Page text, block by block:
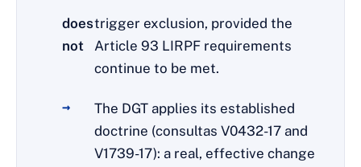
does
not
trigger exclusion, provided the
Article 93 LIRPF requirements
continue to be met.
The DGT applies its established
doctrine (consultas V0432-17 and
V1739-17): a real, effective change